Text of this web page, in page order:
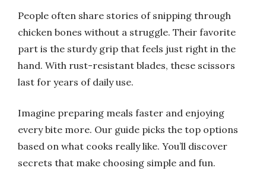
People often share stories of snipping through
chicken bones without a struggle. Their favorite
part is the sturdy grip that feels just right in the
hand. With rust-resistant blades, these scissors
last for years of daily use.
Imagine preparing meals faster and enjoying
every bite more. Our guide picks the top options
based on what cooks really like. You’ll discover
secrets that make choosing simple and fun.